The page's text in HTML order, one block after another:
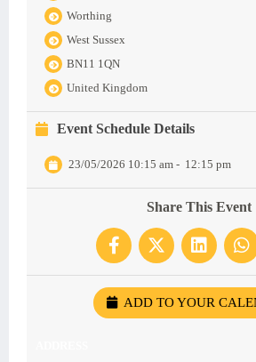
Worthing
West Sussex
BN11 1QN
United Kingdom
Event Schedule Details
23/05/2026 10:15 am - 12:15 pm
Share This Event
ADD TO YOUR